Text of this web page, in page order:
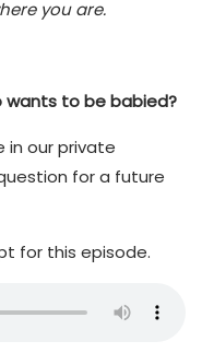
you are.
wants to be babied?
in our private
for a future
for this episode.